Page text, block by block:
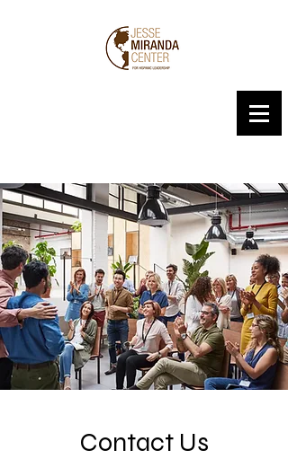
Contact Us